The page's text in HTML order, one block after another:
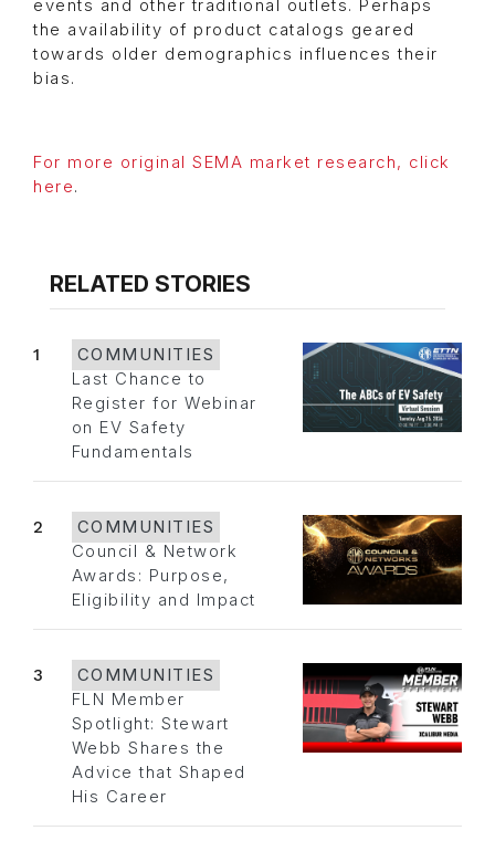
events and other traditional outlets. Perhaps
the availability of product catalogs geared
towards older demographics influences their
bias.
For more original SEMA market research, click
here.
RELATED STORIES
1
COMMUNITIES
Last Chance to
Register for Webinar
on EV Safety
Fundamentals
2
COMMUNITIES
Council & Network
Awards: Purpose,
Eligibility and Impact
3
COMMUNITIES
FLN Member
Spotlight: Stewart
Webb Shares the
Advice that Shaped
His Career